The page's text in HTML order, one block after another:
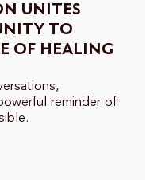
UNITES
TO
OF HEALING
reminder of